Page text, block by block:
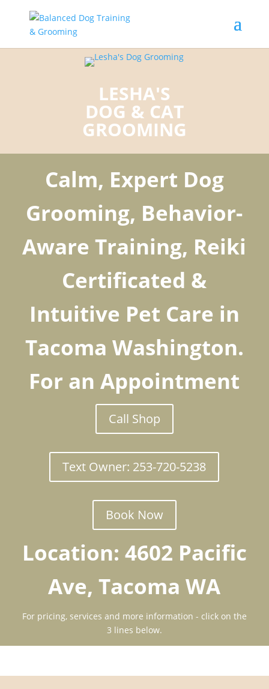
LESHA'S
DOG & CAT
GROOMING
Calm, Expert Dog
Grooming, Behavior-
Aware Training, Reiki
Certificated &
Intuitive Pet Care in
Tacoma Washington.
For an Appointment
Call Shop
Text Owner: 253-720-5238
Book Now
Location: 4602 Pacific
Ave, Tacoma WA
For pricing, services and more information - click on the
3 lines below.